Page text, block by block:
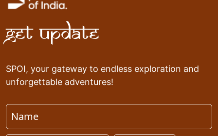
Get Update
SPOI, your gateway to endless exploration and
unforgettable adventures!